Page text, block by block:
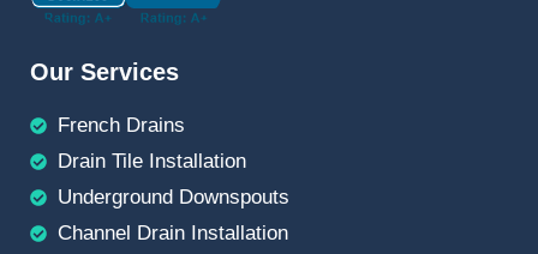
Our Services
French Drains
Drain Tile Installation
Underground Downspouts
Channel Drain Installation